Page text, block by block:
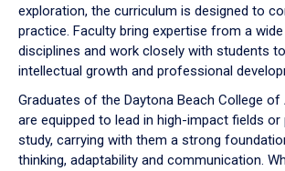
exploration, the curriculum is designed to
practice. Faculty bring expertise from a
disciplines and work closely with students
intellectual growth and professional
Graduates of the Daytona Beach College
are equipped to lead in high-impact fields or
study, carrying with them a strong
thinking, adaptability and communication.